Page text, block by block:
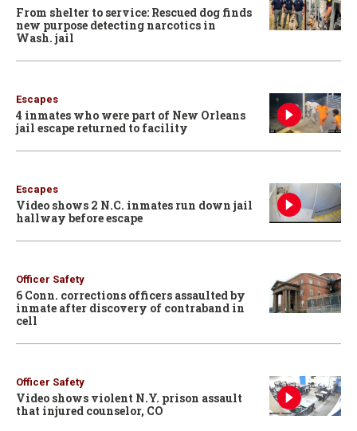
From shelter to service: Rescued dog finds
new purpose detecting narcotics in
Wash. jail
Escapes
4 inmates who were part of New Orleans
jail escape returned to facility
Escapes
Video shows 2 N.C. inmates run down jail
hallway before escape
Officer Safety
6 Conn. corrections officers assaulted by
inmate after discovery of contraband in
cell
Officer Safety
Video shows violent N.Y. prison assault
that injured counselor, CO